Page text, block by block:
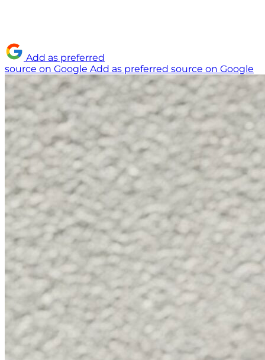
Add as preferred
source on Google Add as preferred source on Google